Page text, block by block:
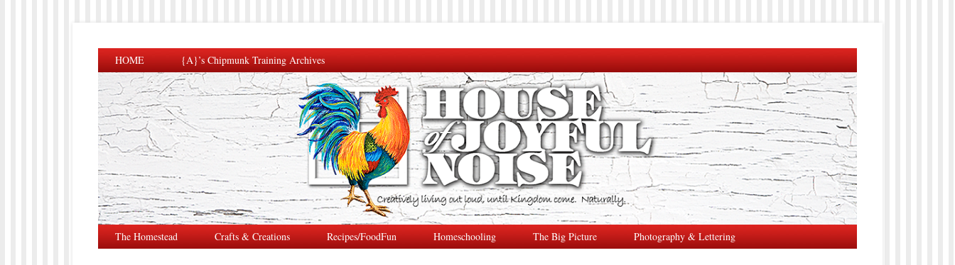
HOME {A}’s Chipmunk Training Archives
The Homestead Crafts & Creations Recipes/FoodFun Homeschooling The Big Picture Photography & Lettering